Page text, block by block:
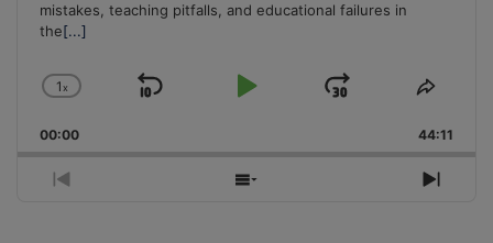
mistakes, teaching pitfalls, and educational failures in
the[...]
Change
Rate
1x
Skip
Play
Jump
Forward
Share
00:00 44:11
Previous
Show
Next